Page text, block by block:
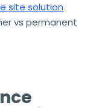
site solution
vs permanent